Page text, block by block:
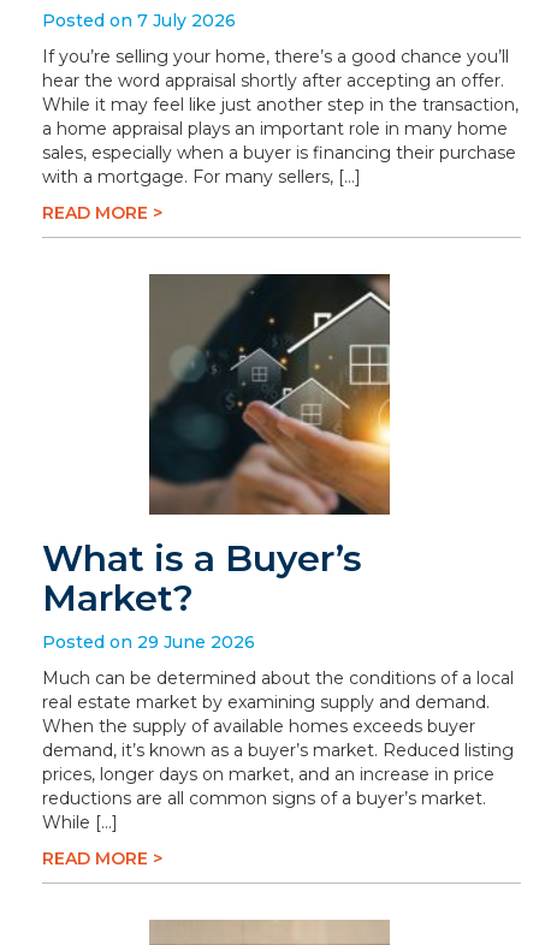
Posted on 7 July 2026
If you’re selling your home, there’s a good chance you’ll
hear the word appraisal shortly after accepting an offer.
While it may feel like just another step in the transaction,
a home appraisal plays an important role in many home
sales, especially when a buyer is financing their purchase
with a mortgage. For many sellers, […]
READ MORE >
What is a Buyer’s
Market?
Posted on 29 June 2026
Much can be determined about the conditions of a local
real estate market by examining supply and demand.
When the supply of available homes exceeds buyer
demand, it’s known as a buyer’s market. Reduced listing
prices, longer days on market, and an increase in price
reductions are all common signs of a buyer’s market.
While […]
READ MORE >